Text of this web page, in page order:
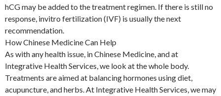
hCG may be added to the treatment regimen. If there is still no
response, invitro fertilization (IVF) is usually the next
recommendation.
How Chinese Medicine Can Help
As with any health issue, in Chinese Medicine, and at
Integrative Health Services, we look at the whole body.
Treatments are aimed at balancing hormones using diet,
acupuncture, and herbs. At Integrative Health Services, we may